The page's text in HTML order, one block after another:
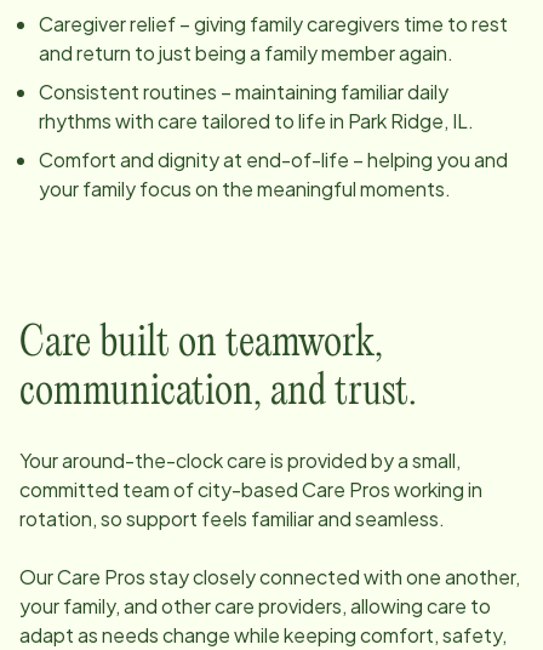
Caregiver relief – giving family caregivers time to rest
and return to just being a family member again.
Consistent routines – maintaining familiar daily
rhythms with care tailored to life in Park Ridge, IL.
Comfort and dignity at end-of-life – helping you and
your family focus on the meaningful moments.
Care built on teamwork,
communication, and trust.
Your around-the-clock care is provided by a small,
committed team ofcity-based Care Pros working in
rotation, so support feels familiar and seamless.
Our Care Pros stay closely connected with one another,
your family, and other care providers, allowing care to
adapt as needs change while keeping comfort, safety,